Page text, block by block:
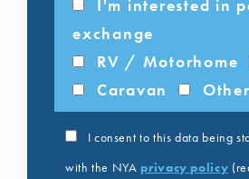
I'm interested in
exchange
RV / Motorhome
Caravan
Other
I consent to this data being
with the NYA privacy policy